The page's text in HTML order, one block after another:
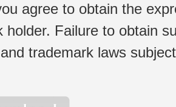
agree to obtain the
holder. Failure to obtain
trademark laws